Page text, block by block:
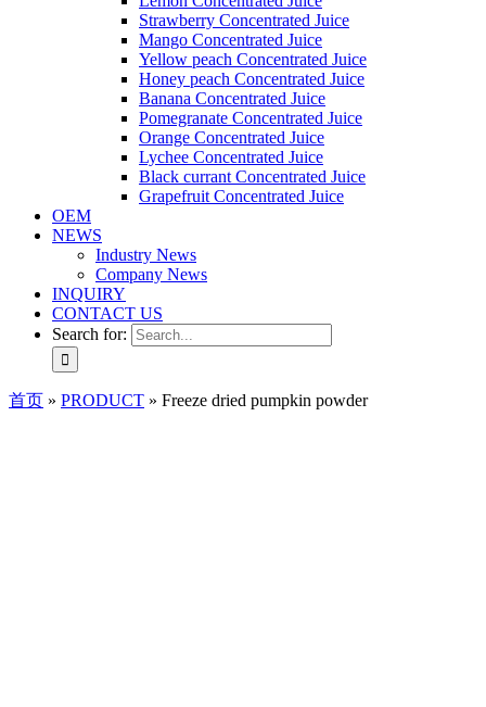
Strawberry Concentrated Juice
Mango Concentrated Juice
Yellow peach Concentrated Juice
Honey peach Concentrated Juice
Banana Concentrated Juice
Pomegranate Concentrated Juice
Orange Concentrated Juice
Lychee Concentrated Juice
Black currant Concentrated Juice
Grapefruit Concentrated Juice
OEM
NEWS
Industry News
Company News
INQUIRY
CONTACT US
Search for:
首页 » PRODUCT » Freeze dried pumpkin powder